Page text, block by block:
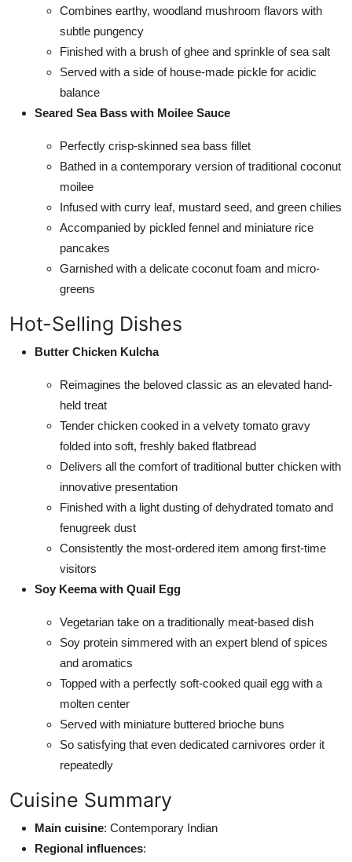
Combines earthy, woodland mushroom flavors with
subtle pungency
Finished with a brush of ghee and sprinkle of sea salt
Served with a side of house-made pickle for acidic
balance
Seared Sea Bass with Moilee Sauce
Perfectly crisp-skinned sea bass fillet
Bathed in a contemporary version of traditional coconut
moilee
Infused with curry leaf, mustard seed, and green chilies
Accompanied by pickled fennel and miniature rice
pancakes
Garnished with a delicate coconut foam and micro-
greens
Hot-Selling Dishes
Butter Chicken Kulcha
Reimagines the beloved classic as an elevated hand-
held treat
Tender chicken cooked in a velvety tomato gravy
folded into soft, freshly baked flatbread
Delivers all the comfort of traditional butter chicken with
innovative presentation
Finished with a light dusting of dehydrated tomato and
fenugreek dust
Consistently the most-ordered item among first-time
visitors
Soy Keema with Quail Egg
Vegetarian take on a traditionally meat-based dish
Soy protein simmered with an expert blend of spices
and aromatics
Topped with a perfectly soft-cooked quail egg with a
molten center
Served with miniature buttered brioche buns
So satisfying that even dedicated carnivores order it
repeatedly
Cuisine Summary
Main cuisine: Contemporary Indian
Regional influences: